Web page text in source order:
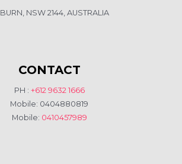
NSW 2144, AUSTRALIA
CONTACT
PH : +612 9632 1666
Mobile: 0404880819
Mobile: 0410457989